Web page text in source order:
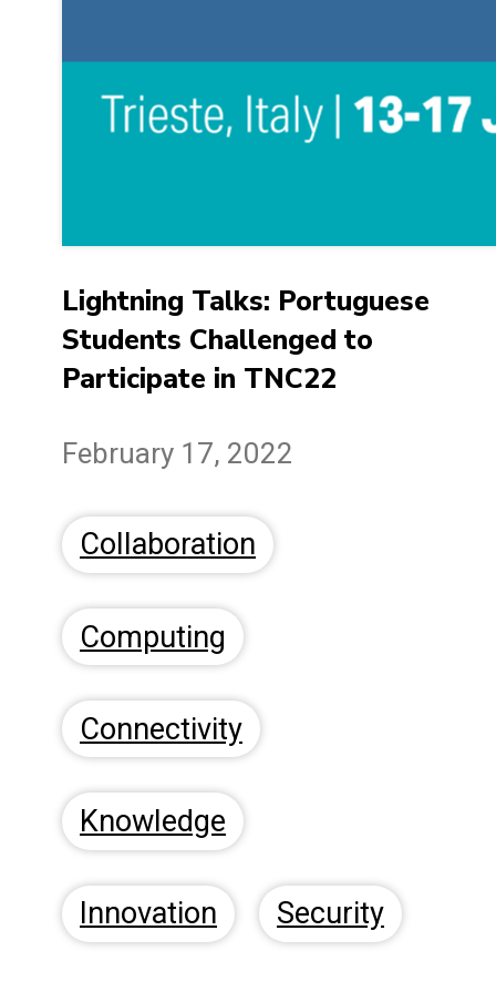
Lightning Talks: Portuguese
Students Challenged to
Participate in TNC22
February 17, 2022
Collaboration
Computing
Connectivity
Knowledge
Innovation Security